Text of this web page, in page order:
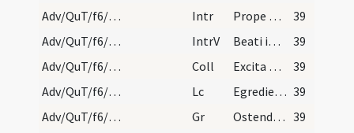
Adv/QuT/f6/M2/Mass Propers
Intr Prope esto Domine
39
Adv/QuT/f6/M2/Mass Propers
IntrV Beati immaculati in via
39
Adv/QuT/f6/M2/Mass Propers
Coll Excita quaesumus Domine potentiam tuam et veni ut hi qui in tua pietate
39
Adv/QuT/f6/M2/Mass Propers
Lc Egredietur virga de radice Iesse 39
Adv/QuT/f6/M2/Mass Propers
Gr Ostende nobis Domine misericordiam tuam 39